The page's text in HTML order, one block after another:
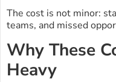
The cost is not minor:
teams, and missed
Why These
Heavy